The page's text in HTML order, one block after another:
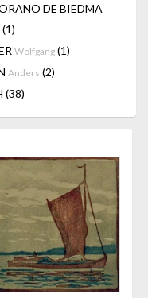
DE BIEDMA
(1)
Wolfgang (1)
Anders (2)
(38)